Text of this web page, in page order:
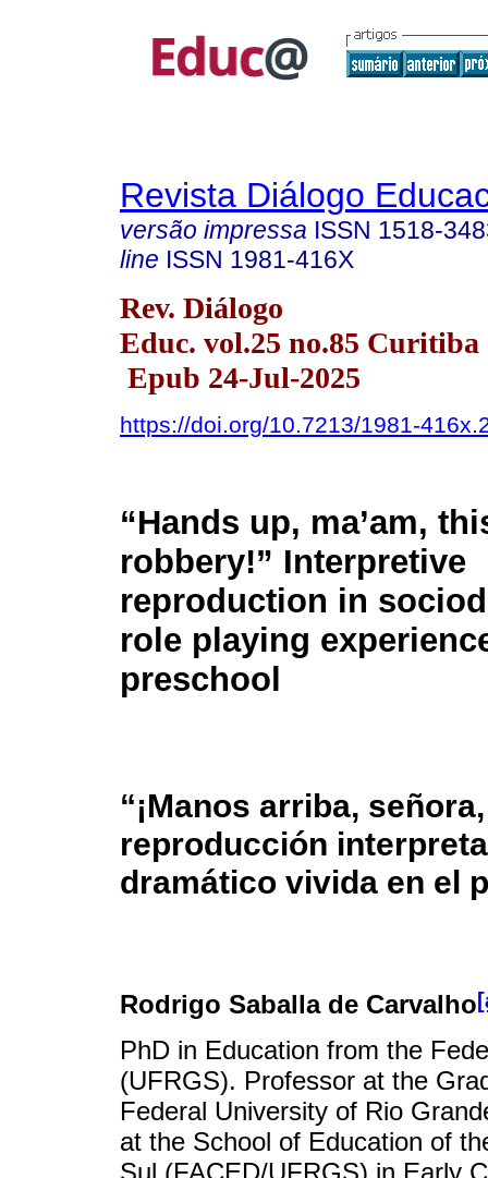
Revista Diálogo
versão impressa ISSN 1518-
line ISSN 1981-416X
Rev. Diálogo
Educ. vol.25 no.85 Curitiba
Epub 24-Jul-2025
https://doi.org/10.7213/1981-
“Hands up, ma’am,
robbery!” Interpretive
reproduction in
role playing
preschool
“¡Manos arriba,
reproducción
dramático vivida en el
Rodrigo Saballa de Carvalho
PhD in Education from the
(UFRGS). Professor at the
Federal University of Rio
at the School of Education of
Sul (FACED/UFRGS) in Early